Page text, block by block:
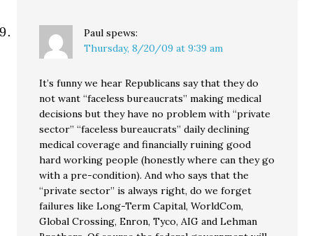
Paul spews:
Thursday, 8/20/09 at 9:39 am
It’s funny we hear Republicans say that they do
not want “faceless bureaucrats” making medical
decisions but they have no problem with “private
sector” “faceless bureaucrats” daily declining
medical coverage and financially ruining good
hard working people (honestly where can they go
with a pre-condition). And who says that the
“private sector” is always right, do we forget
failures like Long-Term Capital, WorldCom,
Global Crossing, Enron, Tyco, AIG and Lehman